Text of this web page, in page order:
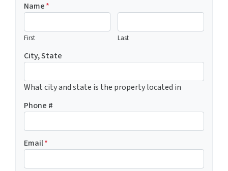
Name*
First Last
City, State
What city and state is the property located in
Phone #
Email*